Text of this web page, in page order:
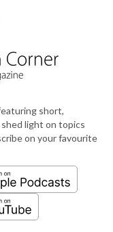
short,
light on topics
on your favourite